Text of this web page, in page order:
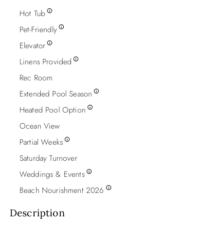
Hot Tub
Pet-Friendly
Elevator
Linens Provided
Rec Room
Extended Pool Season
Heated Pool Option
Ocean View
Partial Weeks
Saturday Turnover
Weddings & Events
Beach Nourishment 2026
Description